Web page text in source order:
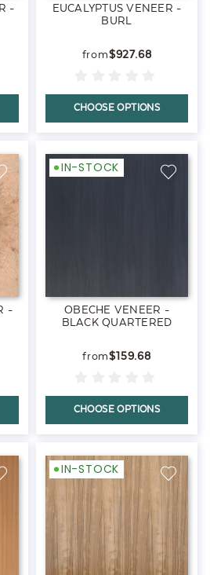
-
EUCALYPTUS VENEER -
BURL
$927.68
CHOOSE OPTIONS
-
IN-STOCK
OBECHE VENEER -
BLACK QUARTERED
$159.68
CHOOSE OPTIONS
IN-STOCK